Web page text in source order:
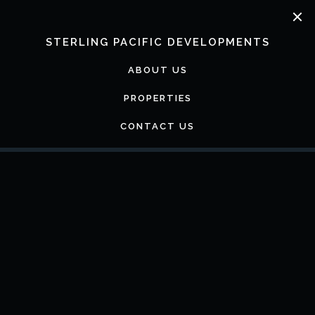
STERLING PACIFIC DEVELOPMENTS
ABOUT US
PROPERTIES
CONTACT US